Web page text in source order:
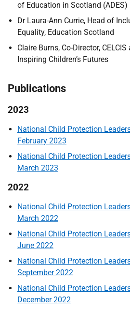
of Education in Scotland (ADES)
Dr Laura-Ann Currie, Head of
Equality, Education Scotland
Claire Burns, Co-Director,
Inspiring Children’s Futures
Publications
2023
National Child Protection
February 2023
National Child Protection
March 2023
2022
National Child Protection
March 2022
National Child Protection
June 2022
National Child Protection
September 2022
National Child Protection
December 2022